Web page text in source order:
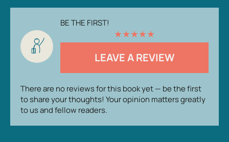
BE THE FIRST!
★★★★★
LEAVE A REVIEW
There are no reviews for this book yet — be the first
to share your thoughts! Your opinion matters greatly
to us and fellow readers.